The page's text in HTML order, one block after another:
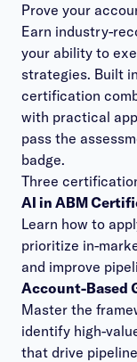
Prove your
Earn industry-
your ability to
strategies. Built
certification
with practical
pass the
badge.
Three
AI in ABM
Learn how to
prioritize in-
and improve
Account-Based
Master the
identify high-
that drive